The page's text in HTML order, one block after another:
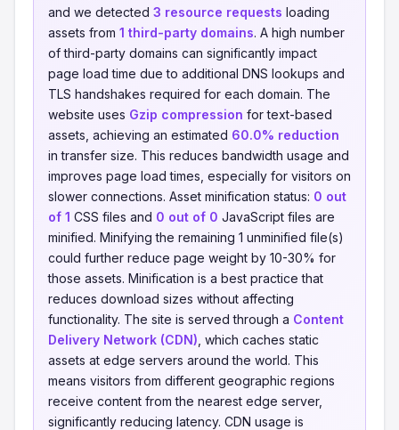
and we detected 3 resource requests loading
assets from 1 third-party domains. A high number
of third-party domains can significantly impact
page load time due to additional DNS lookups and
TLS handshakes required for each domain. The
website uses Gzip compression for text-based
assets, achieving an estimated 60.0% reduction
in transfer size. This reduces bandwidth usage and
improves page load times, especially for visitors on
slower connections. Asset minification status: 0 out
of 1 CSS files and 0 out of 0 JavaScript files are
minified. Minifying the remaining 1 unminified file(s)
could further reduce page weight by 10-30% for
those assets. Minification is a best practice that
reduces download sizes without affecting
functionality. The site is served through a Content
Delivery Network (CDN) , which caches static
assets at edge servers around the world. This
means visitors from different geographic regions
receive content from the nearest edge server,
significantly reducing latency. CDN usage is